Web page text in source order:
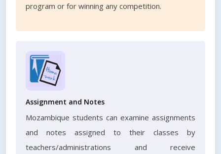
program or for winning any competition.
Assignment and Notes
Mozambique students can examine assignments
and notes assigned to their classes by
teachers/administrations and receive